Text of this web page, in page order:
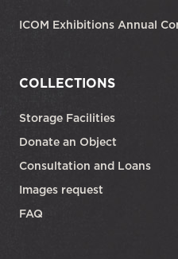
ICOM Exhibitions Annual
COLLECTIONS
Storage Facilities
Donate an Object
Consultation and Loans
Images request
FAQ